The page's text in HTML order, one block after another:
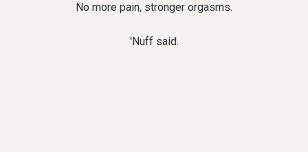
No more pain, stronger orgasms.
'Nuff said.